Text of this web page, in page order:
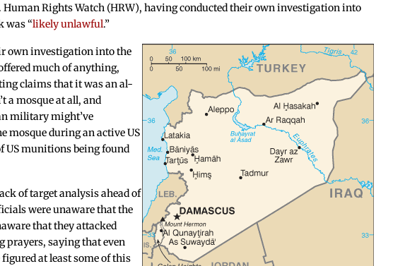
Rights Watch (HRW), having conducted their own investigation into
was “likely unlawful.”
own investigation into the
much of anything,
claims that it was an al-
a mosque at all, and
military might’ve
mosque during an active US
US munitions being found
of target analysis ahead of
were unaware that the
that they attacked
prayers, saying that even
at least some of this